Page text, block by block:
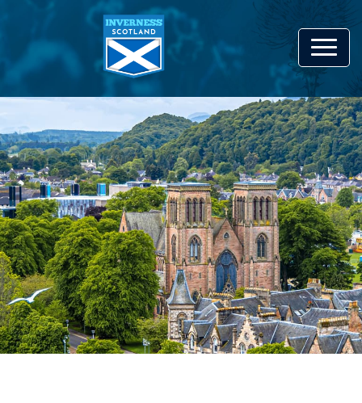
Bringing together everything
that's great
About Inverness